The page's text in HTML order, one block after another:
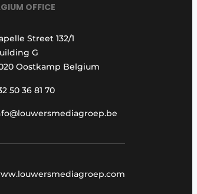
OFFICE
Street 132/1
G
Oostkamp Belgium
50 36 81 70